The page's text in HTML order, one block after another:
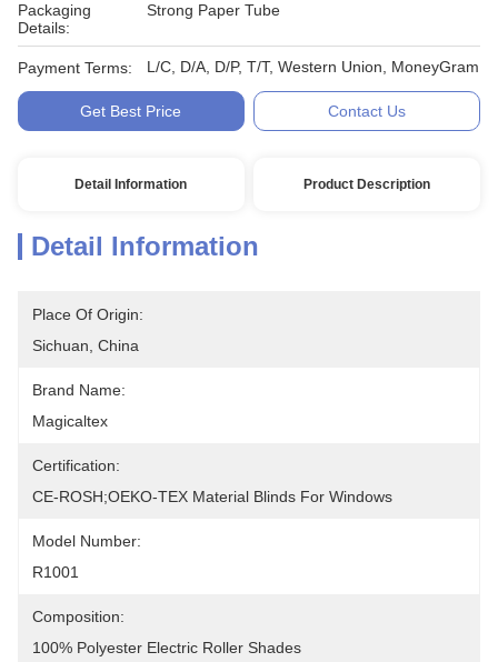
Packaging
Details:
Strong Paper Tube
Payment Terms: L/C, D/A, D/P, T/T, Western Union, MoneyGram
Get Best Price Contact Us
Detail Information Product Description
Detail Information
Place Of Origin:
Sichuan, China
Brand Name:
Magicaltex
Certification:
CE-ROSH;OEKO-TEX Material Blinds For Windows
Model Number:
R1001
Composition:
100% Polyester Electric Roller Shades